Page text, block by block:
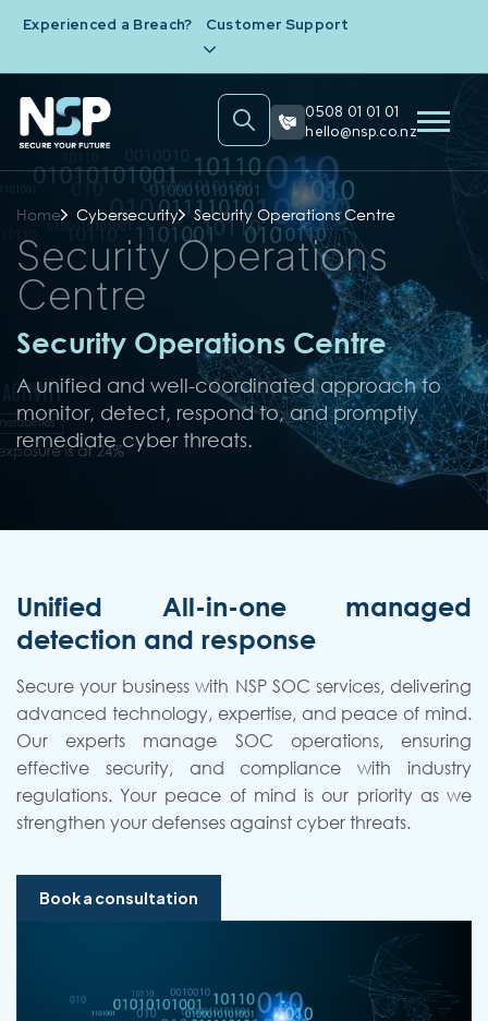
Experienced a Breach? Customer Support
0508 01 01 01
hello@nsp.co.nz
Home Cybersecurity Security Operations Centre
Security Operations
Centre
Security Operations Centre
A unified and well-coordinated approach to
monitor, detect, respond to, and promptly
remediate cyber threats.
Unified All-in-one managed
detection and response
Secure your business with NSP SOC services, delivering
advanced technology, expertise, and peace of mind.
Our experts manage SOC operations, ensuring
effective security, and compliance with industry
regulations. Your peace of mind is our priority as we
strengthen your defenses against cyber threats.
Book a consultation